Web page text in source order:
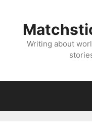
content
Writing about